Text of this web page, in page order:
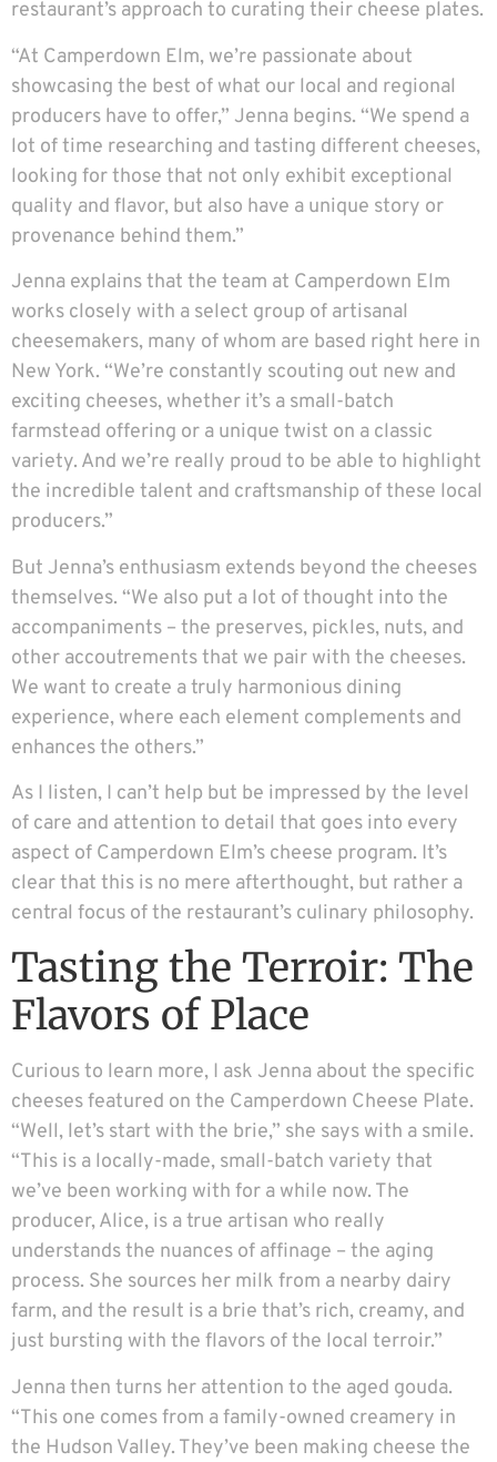
restaurant’s approach to curating their cheese plates.
“At Camperdown Elm, we’re passionate about
showcasing the best of what our local and regional
producers have to offer,” Jenna begins. “We spend a
lot of time researching and tasting different cheeses,
looking for those that not only exhibit exceptional
quality and flavor, but also have a unique story or
provenance behind them.”
Jenna explains that the team at Camperdown Elm
works closely with a select group of artisanal
cheesemakers, many of whom are based right here in
New York. “We’re constantly scouting out new and
exciting cheeses, whether it’s a small-batch
farmstead offering or a unique twist on a classic
variety. And we’re really proud to be able to highlight
the incredible talent and craftsmanship of these local
producers.”
But Jenna’s enthusiasm extends beyond the cheeses
themselves. “We also put a lot of thought into the
accompaniments – the preserves, pickles, nuts, and
other accoutrements that we pair with the cheeses.
We want to create a truly harmonious dining
experience, where each element complements and
enhances the others.”
As I listen, I can’t help but be impressed by the level
of care and attention to detail that goes into every
aspect of Camperdown Elm’s cheese program. It’s
clear that this is no mere afterthought, but rather a
central focus of the restaurant’s culinary philosophy.
Tasting the Terroir: The
Flavors of Place
Curious to learn more, I ask Jenna about the specific
cheeses featured on the Camperdown Cheese Plate.
“Well, let’s start with the brie,” she says with a smile.
“This is a locally-made, small-batch variety that
we’ve been working with for a while now. The
producer, Alice, is a true artisan who really
understands the nuances of affinage – the aging
process. She sources her milk from a nearby dairy
farm, and the result is a brie that’s rich, creamy, and
just bursting with the flavors of the local terroir.”
Jenna then turns her attention to the aged gouda.
“This one comes from a family-owned creamery in
the Hudson Valley. They’ve been making cheese the